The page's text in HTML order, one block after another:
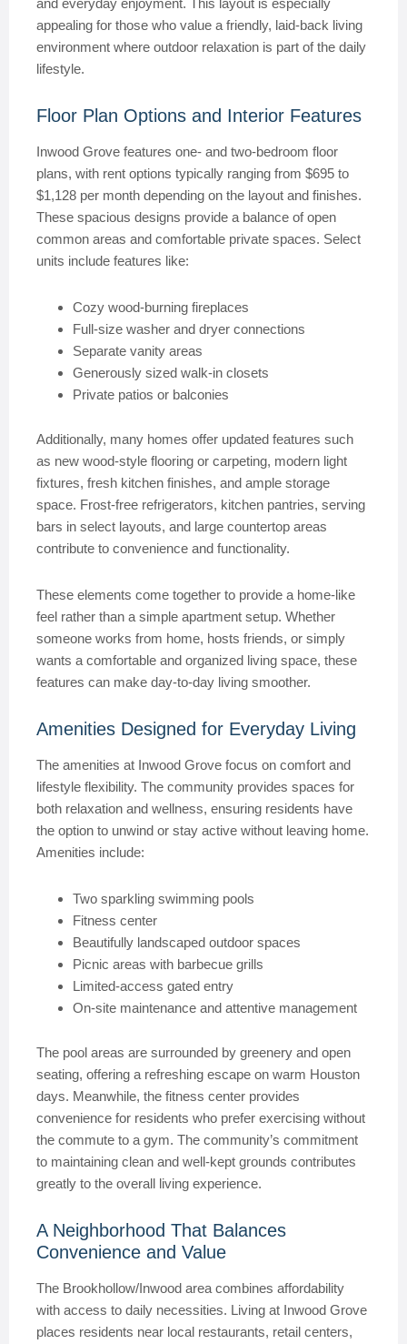
and everyday enjoyment. This layout is especially
appealing for those who value a friendly, laid-back living
environment where outdoor relaxation is part of the daily
lifestyle.
Floor Plan Options and Interior Features
Inwood Grove features one- and two-bedroom floor
plans, with rent options typically ranging from $695 to
$1,128 per month depending on the layout and finishes.
These spacious designs provide a balance of open
common areas and comfortable private spaces. Select
units include features like:
Cozy wood-burning fireplaces
Full-size washer and dryer connections
Separate vanity areas
Generously sized walk-in closets
Private patios or balconies
Additionally, many homes offer updated features such
as new wood-style flooring or carpeting, modern light
fixtures, fresh kitchen finishes, and ample storage
space. Frost-free refrigerators, kitchen pantries, serving
bars in select layouts, and large countertop areas
contribute to convenience and functionality.
These elements come together to provide a home-like
feel rather than a simple apartment setup. Whether
someone works from home, hosts friends, or simply
wants a comfortable and organized living space, these
features can make day-to-day living smoother.
Amenities Designed for Everyday Living
The amenities at Inwood Grove focus on comfort and
lifestyle flexibility. The community provides spaces for
both relaxation and wellness, ensuring residents have
the option to unwind or stay active without leaving home.
Amenities include:
Two sparkling swimming pools
Fitness center
Beautifully landscaped outdoor spaces
Picnic areas with barbecue grills
Limited-access gated entry
On-site maintenance and attentive management
The pool areas are surrounded by greenery and open
seating, offering a refreshing escape on warm Houston
days. Meanwhile, the fitness center provides
convenience for residents who prefer exercising without
the commute to a gym. The community’s commitment
to maintaining clean and well-kept grounds contributes
greatly to the overall living experience.
A Neighborhood That Balances
Convenience and Value
The Brookhollow/Inwood area combines affordability
with access to daily necessities. Living at Inwood Grove
places residents near local restaurants, retail centers,